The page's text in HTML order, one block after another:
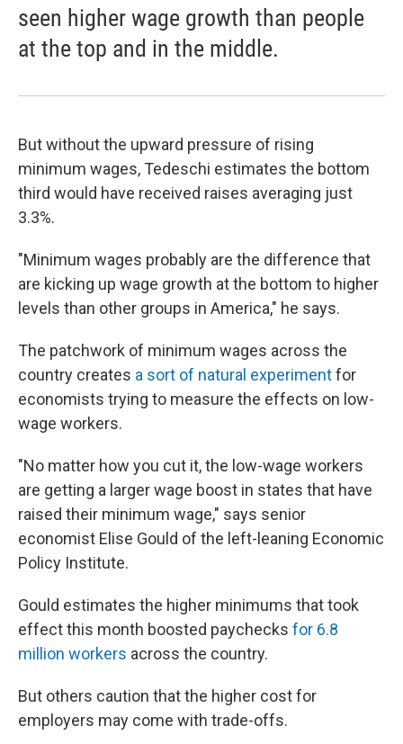
seen higher wage growth than people
at the top and in the middle.
But without the upward pressure of rising
minimum wages, Tedeschi estimates the bottom
third would have received raises averaging just
3.3%.
"Minimum wages probably are the difference that
are kicking up wage growth at the bottom to higher
levels than other groups in America," he says.
The patchwork of minimum wages across the
country creates a sort of natural experimentfor
economists trying to measure the effects on low-
wage workers.
"No matter how you cut it, the low-wage workers
are getting a larger wage boost in states that have
raised their minimum wage," says senior
economist Elise Gould of the left-leaning Economic
Policy Institute.
Gould estimates the higher minimums that took
effect this month boosted paychecks for 6.8
million workers across the country.
But others caution that the higher cost for
employers may come with trade-offs.